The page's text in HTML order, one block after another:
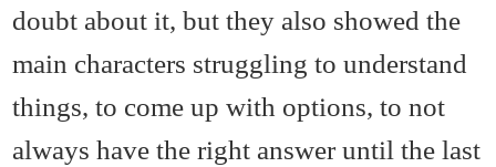
doubt about it, but they also showed the
main characters struggling to understand
things, to come up with options, to not
always have the right answer until the last